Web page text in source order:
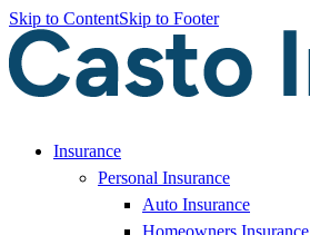
Skip to ContentSkip to Footer
Insurance
Personal Insurance
Auto Insurance
Homeowners Insurance